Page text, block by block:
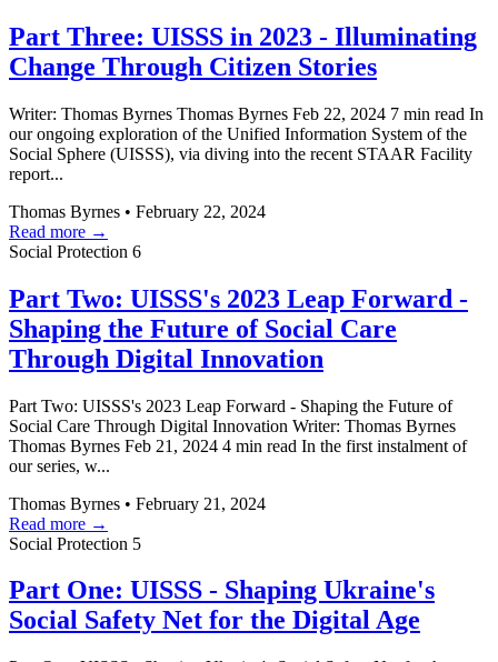
Part Three: UISSS in 2023 - Illuminating
Change Through Citizen Stories
Writer: Thomas Byrnes Thomas Byrnes Feb 22, 2024 7 min read In
our ongoing exploration of the Unified Information System of the
Social Sphere (UISSS), via diving into the recent STAAR Facility
report...
Thomas Byrnes • February 22, 2024
Read more →
Social Protection 6
Part Two: UISSS's 2023 Leap Forward -
Shaping the Future of Social Care
Through Digital Innovation
Part Two: UISSS's 2023 Leap Forward - Shaping the Future of
Social Care Through Digital Innovation Writer: Thomas Byrnes
Thomas Byrnes Feb 21, 2024 4 min read In the first instalment of
our series, w...
Thomas Byrnes • February 21, 2024
Read more →
Social Protection 5
Part One: UISSS - Shaping Ukraine's
Social Safety Net for the Digital Age